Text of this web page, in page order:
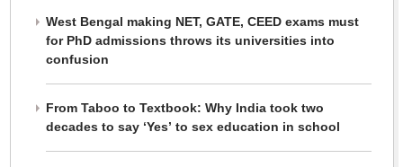
West Bengal making NET, GATE, CEED exams must
for PhD admissions throws its universities into
confusion
From Taboo to Textbook: Why India took two
decades to say ‘Yes’ to sex education in school